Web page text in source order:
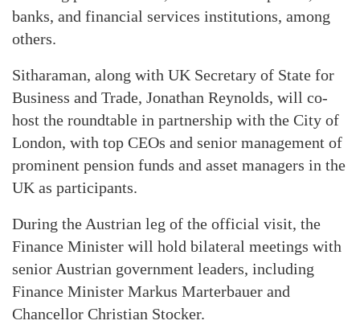
banks, and financial services institutions, among
others.
Sitharaman, along with UK Secretary of State for
Business and Trade, Jonathan Reynolds, will co-
host the roundtable in partnership with the City of
London, with top CEOs and senior management of
prominent pension funds and asset managers in the
UK as participants.
During the Austrian leg of the official visit, the
Finance Minister will hold bilateral meetings with
senior Austrian government leaders, including
Finance Minister Markus Marterbauer and
Chancellor Christian Stocker.